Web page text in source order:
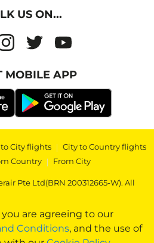
are agreeing to our
Conditions, and the use of
US ON...
MOBILE APP
City flights | City to Country flights
Country | From City
Pte Ltd(BRN 200312665-W). All